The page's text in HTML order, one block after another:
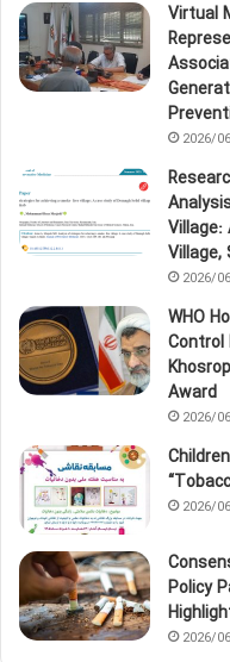
Virtual
2026/
Village,
2026/
WHO
Control
Award
2026/
2026/
Policy
2026/